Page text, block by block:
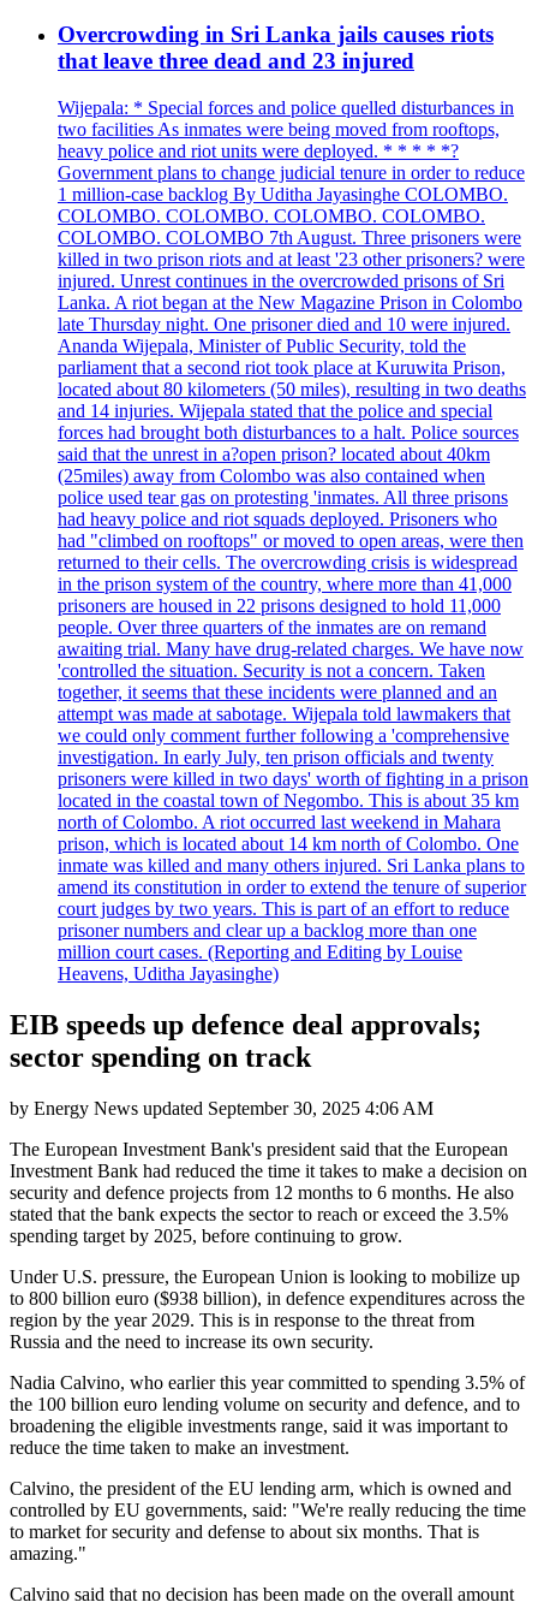
Overcrowding in Sri Lanka jails causes riots
that leave three dead and 23 injured
Wijepala: * Special forces and police quelled disturbances in
two facilities As inmates were being moved from rooftops,
heavy police and riot units were deployed. * * * * *?
Government plans to change judicial tenure in order to reduce
1 million-case backlog By Uditha Jayasinghe COLOMBO.
COLOMBO. COLOMBO. COLOMBO. COLOMBO.
COLOMBO. COLOMBO 7th August. Three prisoners were
killed in two prison riots and at least '23 other prisoners? were
injured. Unrest continues in the overcrowded prisons of Sri
Lanka. A riot began at the New Magazine Prison in Colombo
late Thursday night. One prisoner died and 10 were injured.
Ananda Wijepala, Minister of Public Security, told the
parliament that a second riot took place at Kuruwita Prison,
located about 80 kilometers (50 miles), resulting in two deaths
and 14 injuries. Wijepala stated that the police and special
forces had brought both disturbances to a halt. Police sources
said that the unrest in a?open prison? located about 40km
(25miles) away from Colombo was also contained when
police used tear gas on protesting 'inmates. All three prisons
had heavy police and riot squads deployed. Prisoners who
had "climbed on rooftops" or moved to open areas, were then
returned to their cells. The overcrowding crisis is widespread
in the prison system of the country, where more than 41,000
prisoners are housed in 22 prisons designed to hold 11,000
people. Over three quarters of the inmates are on remand
awaiting trial. Many have drug-related charges. We have now
'controlled the situation. Security is not a concern. Taken
together, it seems that these incidents were planned and an
attempt was made at sabotage. Wijepala told lawmakers that
we could only comment further following a 'comprehensive
investigation. In early July, ten prison officials and twenty
prisoners were killed in two days' worth of fighting in a prison
located in the coastal town of Negombo. This is about 35 km
north of Colombo. A riot occurred last weekend in Mahara
prison, which is located about 14 km north of Colombo. One
inmate was killed and many others injured. Sri Lanka plans to
amend its constitution in order to extend the tenure of superior
court judges by two years. This is part of an effort to reduce
prisoner numbers and clear up a backlog more than one
million court cases. (Reporting and Editing by Louise
Heavens, Uditha Jayasinghe)
EIB speeds up defence deal approvals;
sector spending on track
by Energy News updated September 30, 2025 4:06 AM
The European Investment Bank's president said that the European
Investment Bank had reduced the time it takes to make a decision on
security and defence projects from 12 months to 6 months. He also
stated that the bank expects the sector to reach or exceed the 3.5%
spending target by 2025, before continuing to grow.
Under U.S. pressure, the European Union is looking to mobilize up
to 800 billion euro ($938 billion), in defence expenditures across the
region by the year 2029. This is in response to the threat from
Russia and the need to increase its own security.
Nadia Calvino, who earlier this year committed to spending 3.5% of
the 100 billion euro lending volume on security and defence, and to
broadening the eligible investments range, said it was important to
reduce the time taken to make an investment.
Calvino, the president of the EU lending arm, which is owned and
controlled by EU governments, said: "We're really reducing the time
to market for security and defense to about six months. That is
amazing."
Calvino said that no decision has been made on the overall amount